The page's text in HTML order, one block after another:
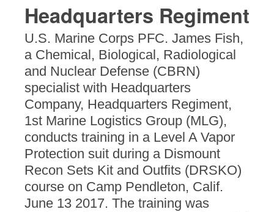
Headquarters Regiment
U.S. Marine Corps PFC. James Fish,
a Chemical, Biological, Radiological
and Nuclear Defense (CBRN)
specialist with Headquarters
Company, Headquarters Regiment,
1st Marine Logistics Group (MLG),
conducts training in a Level A Vapor
Protection suit during a Dismount
Recon Sets Kit and Outfits (DRSKO)
course on Camp Pendleton, Calif.
June 13 2017. The training was